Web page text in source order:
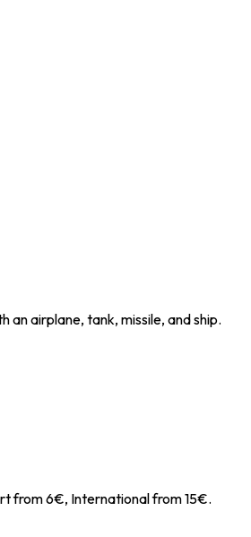
airplane, tank, missile, and ship.
from 6€, International from 15€.